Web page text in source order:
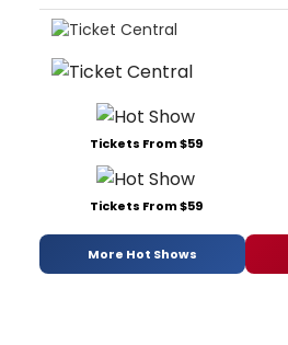
Tickets From $59
Tickets From $59
More Hot Shows